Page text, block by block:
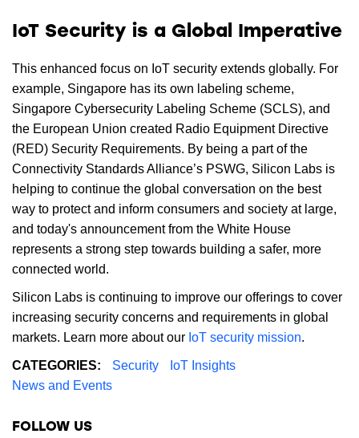
IoT Security is a Global Imperative
This enhanced focus on IoT security extends globally. For
example, Singapore has its own labeling scheme,
Singapore Cybersecurity Labeling Scheme (SCLS), and
the European Union created Radio Equipment Directive
(RED) Security Requirements. By being a part of the
Connectivity Standards Alliance’s PSWG, Silicon Labs is
helping to continue the global conversation on the best
way to protect and inform consumers and society at large,
and today's announcement from the White House
represents a strong step towards building a safer, more
connected world.
Silicon Labs is continuing to improve our offerings to cover
increasing security concerns and requirements in global
markets. Learn more about our IoT security mission.
CATEGORIES: Security
IoT Insights
News and Events
FOLLOW US